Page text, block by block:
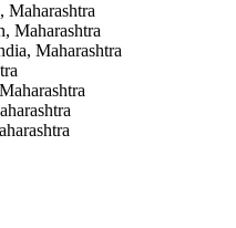
Maharashtra
Maharashtra